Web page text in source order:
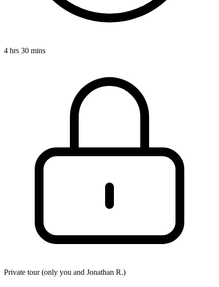
4 hrs 30 mins
Private tour (only you and Jonathan R.)